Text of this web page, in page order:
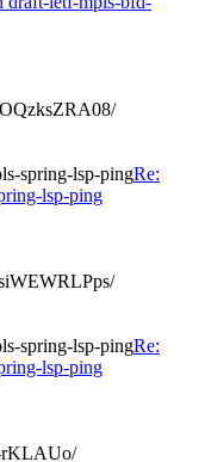
spring-lsp-pingRe:
lsp-ping
spring-lsp-pingRe:
lsp-ping
rKLAUo/